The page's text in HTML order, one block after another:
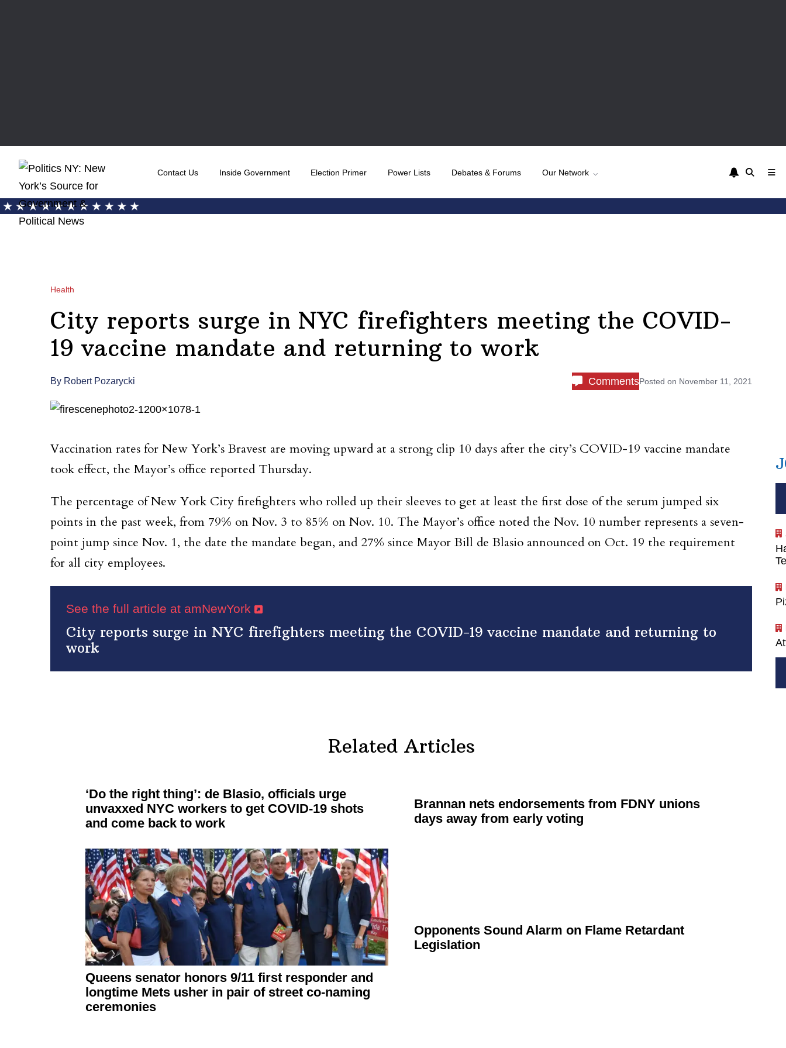
Contact Us Inside Government Election Primer Power Lists Debates & Forums Our Network
Health
City reports surge in NYC firefighters meeting the COVID-
19 vaccine mandate and returning to work
By Robert Pozarycki CommentsPosted on November 11, 2021
Vaccination rates for New York’s Bravest are moving upward at a strong clip 10 days after the city’s COVID-19 vaccine mandate
took effect, the Mayor’s office reported Thursday.
The percentage of New York City firefighters who rolled up their sleeves to get at least the first dose of the serum jumped six
points in the past week, from 79% on Nov. 3 to 85% on Nov. 10. The Mayor’s office noted the Nov. 10 number represents a seven-
point jump since Nov. 1, the date the mandate began, and 27% since Mayor Bill de Blasio announced on Oct. 19 the requirement
for all city employees.
See the full article at amNewYork
City reports surge in NYC firefighters meeting the COVID-19 vaccine mandate and returning to
work
Related Articles
‘Do the right thing’: de Blasio, officials urge
unvaxxed NYC workers to get COVID-19 shots
and come back to work
Brannan nets endorsementsfrom FDNY unions
days away from early voting
Queens senator honors 9/11 first responder and
longtime Mets usher in pair of street co-naming
ceremonies
Opponents Sound Alarm on Flame Retardant
Legislation